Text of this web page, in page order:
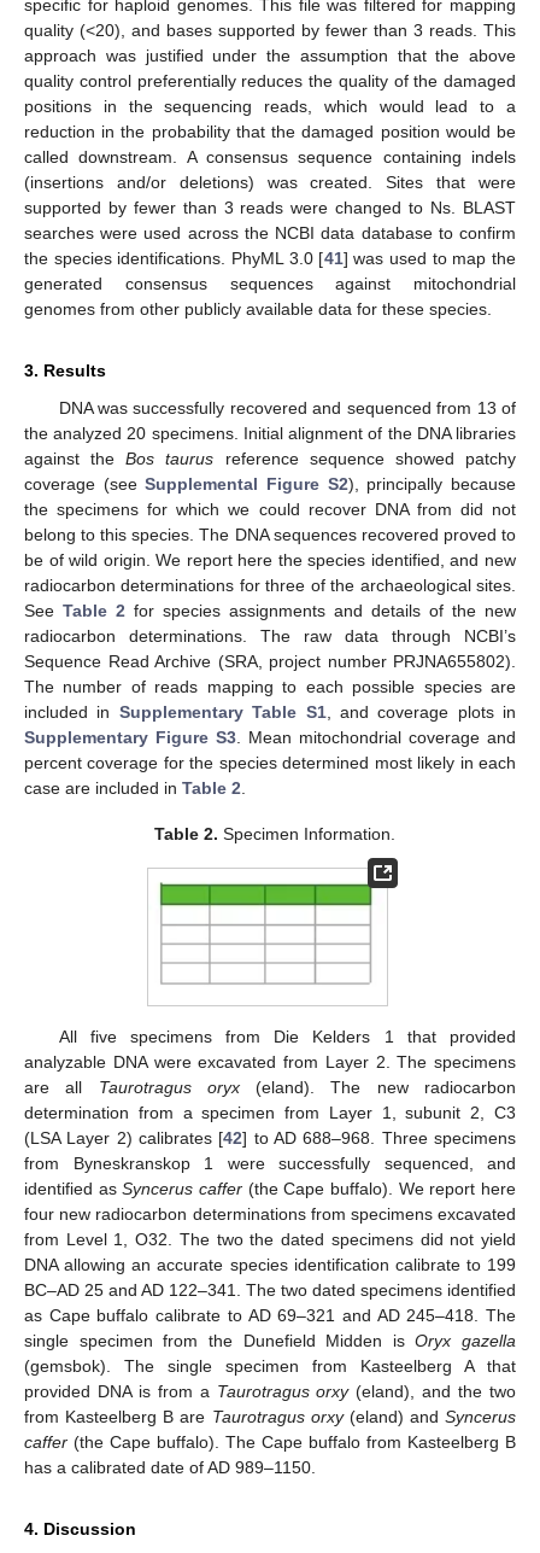
specific for haploid genomes. This file was filtered for mapping
quality (<20), and bases supported by fewer than 3 reads. This
approach was justified under the assumption that the above
quality control preferentially reduces the quality of the damaged
positions in the sequencing reads, which would lead to a
reduction in the probability that the damaged position would be
called downstream. A consensus sequence containing indels
(insertions and/or deletions) was created. Sites that were
supported by fewer than 3 reads were changed to Ns. BLAST
searches were used across the NCBI data database to confirm
the species identifications. PhyML 3.0 [41] was used to map the
generated consensus sequences against mitochondrial
genomes from other publicly available data for these species.
3. Results
DNA was successfully recovered and sequenced from 13 of
the analyzed 20 specimens. Initial alignment of the DNA libraries
against theBos taurus reference sequence showed patchy
coverage (seeSupplemental Figure S2), principally because
the specimens for which we could recover DNA from did not
belong to this species. The DNA sequences recovered proved to
be of wild origin. We report here the species identified, and new
radiocarbon determinations for three of the archaeological sites.
See Table 2 for species assignments and details of the new
radiocarbon determinations. The raw data through NCBI’s
Sequence Read Archive (SRA, project number PRJNA655802).
The number of reads mapping to each possible species are
included in Supplementary Table S1, and coverage plots in
Supplementary Figure S3 . Mean mitochondrial coverage and
percent coverage for the species determined most likely in each
case are included in Table 2
Table 2. Specimen Information.
All five specimens from Die Kelders 1 that provided
analyzable DNA were excavated from Layer 2. The specimens
are all Taurotragus oryx(eland). The new radiocarbon
determination from a specimen from Layer 1, subunit 2, C3
(LSA Layer 2) calibrates [42] to AD 688–968. Three specimens
from Byneskranskop 1 were successfully sequenced, and
identified asSyncerus caffer (the Cape buffalo). We report here
four new radiocarbon determinations from specimens excavated
from Level 1, O32. The two the dated specimens did not yield
DNA allowing an accurate species identification calibrate to 199
BC–AD 25 and AD 122–341. The two dated specimens identified
as Cape buffalo calibrate to AD 69–321 and AD 245–418. The
single specimen from the Dunefield Midden isOryx gazella
(gemsbok). The single specimen from Kasteelberg A that
provided DNA is from a Taurotragus orxy(eland), and the two
from Kasteelberg B are Taurotragus orxy(eland) and Syncerus
caffer (the Cape buffalo). The Cape buffalo from Kasteelberg B
has a calibrated date of AD 989–1150.
4. Discussion